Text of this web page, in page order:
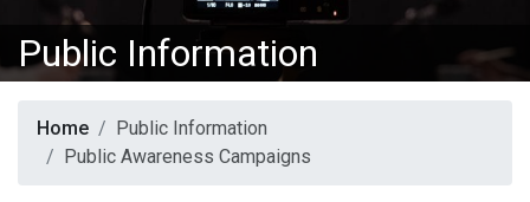
Public Information
Home
Public Information
Public Awareness Campaigns